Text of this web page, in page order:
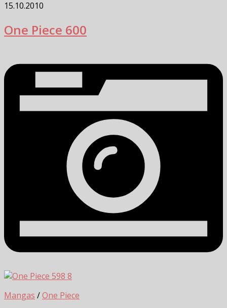
15.10.2010
One Piece 600
8
Mangas /One Piece